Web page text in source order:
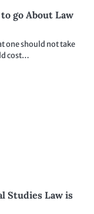
go About Law
one should not take
cost…
Studies Law is